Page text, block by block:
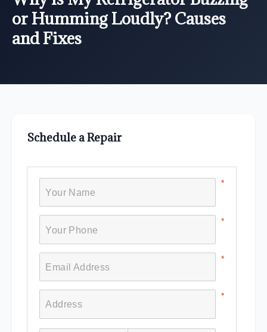
or Humming Loudly? Causes
and Fixes
Schedule a Repair